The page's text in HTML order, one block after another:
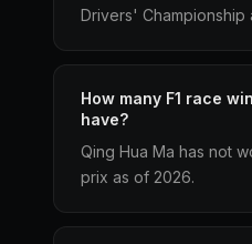
Drivers' Championship
How many F1 race
have?
Qing Hua Ma has not
prix as of 2026.